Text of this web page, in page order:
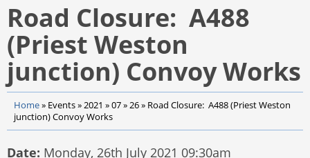
Road Closure: A488
(Priest Weston
junction) Convoy Works
Home» Events»2021 »07»26» Road Closure: A488 (Priest Weston
junction) Convoy Works
Date: Monday, 26th July 2021 09:30am